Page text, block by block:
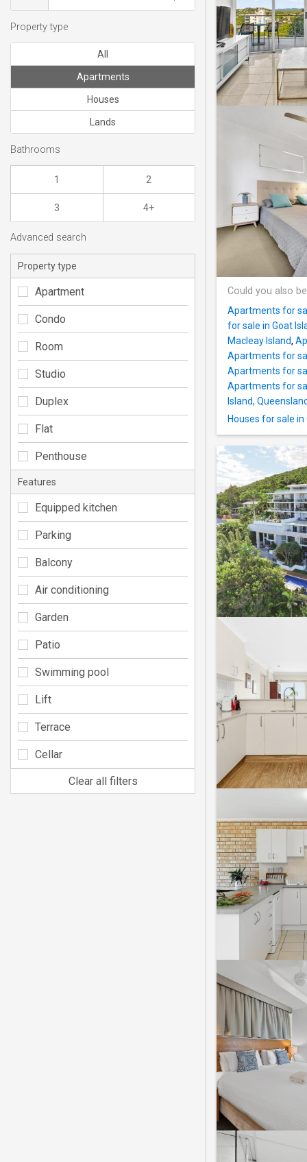
Could you also
Apartments for
for sale in Goat
Macleay Island,
Apartments for
Apartments for
Apartments for
Island, Queensland
Houses for sale in
Property type
All
Apartments
Houses
Lands
Bathrooms
1 2
3 4+
Advanced search
Property type
Apartment
Condo
Room
Studio
Duplex
Flat
Penthouse
Features
Equipped kitchen
Parking
Balcony
Air conditioning
Garden
Patio
Swimming pool
Lift
Terrace
Cellar
Clear all filters